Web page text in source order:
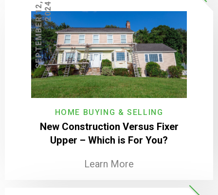
HOME BUYING & SELLING
New Construction Versus Fixer
Upper – Which is For You?
Learn More
S
E
P
T
E
M
B
E
R
1
2
,
2
0
24